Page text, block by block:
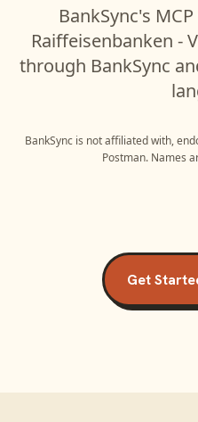
BankSync's
Raiffeisenbanken -
through BankSync
BankSync is not affiliated with,
Postman. Names
Get